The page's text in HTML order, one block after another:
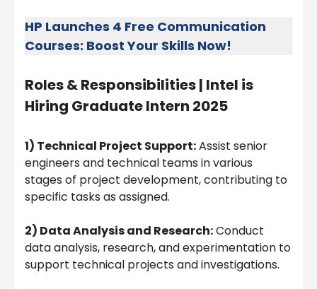
HP Launches 4 Free Communication
Courses: Boost Your Skills Now!
Roles & Responsibilities | Intel is
Hiring Graduate Intern 2025
1) Technical Project Support:Assist senior
engineers and technical teams in various
stages of project development, contributing to
specific tasks as assigned.
2) Data Analysis and Research:Conduct
data analysis, research, and experimentation to
support technical projects and investigations.